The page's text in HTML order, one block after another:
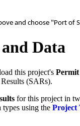
and choose "Port of
Data
this project's
(SARs).
for this project in
using the Project